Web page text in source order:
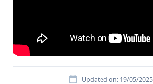
Updated on: 19/05/2025